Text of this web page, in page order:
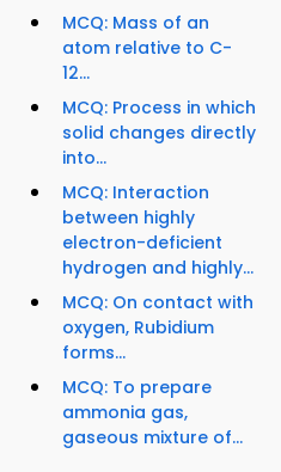
MCQ: Mass of an
atom relative to C-
12...
MCQ: Process in which
solid changes directly
into...
MCQ: Interaction
between highly
electron-deficient
hydrogen and highly...
MCQ: On contact with
oxygen, Rubidium
forms...
MCQ: To prepare
ammonia gas,
gaseous mixture of...